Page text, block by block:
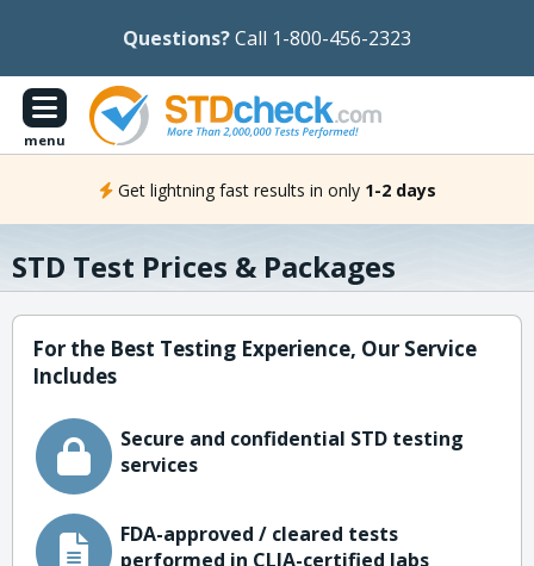
Questions?Call 1-800-456-2323
menu
Get lightning fast results in only 1-2 days
STD Test Prices & Packages
For the Best Testing Experience, Our Service
Includes
Secure and confidential STD testing
services
FDA-approved / cleared tests
performed in CLIA-certified labs